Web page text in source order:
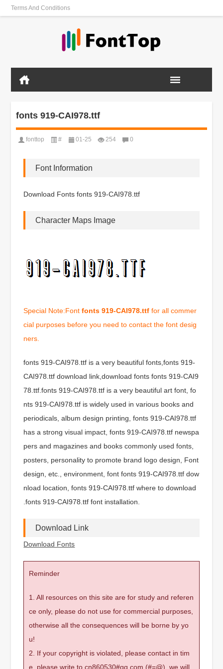
Terms And Conditions
fonts 919-CAI978.ttf
fonttop # 01-25 254 0
Font Information
Download Fonts fonts 919-CAI978.ttf
Character Maps Image
Special Note:Fontfonts 919-CAI978.ttf for all commer
cial purposes before you need to contact the font desig
ners.
fonts 919-CAI978.ttf is a very beautiful fonts,fonts 919-
CAI978.ttf download link,download fonts fonts 919-CAI9
78.ttf.fonts 919-CAI978.ttf is a very beautiful art font, fo
nts 919-CAI978.ttf is widely used in various books and
periodicals, album design printing, fonts 919-CAI978.ttf
has a strong visual impact, fonts 919-CAI978.ttf newspa
pers and magazines and books commonly used fonts,
posters, personality to promote brand logo design, Font
design, etc., environment, font fonts 919-CAI978.ttf dow
nload location, fonts 919-CAI978.ttf where to download
.fonts 919-CAI978.ttf font installation.
Download Link
Download Fonts
Reminder
1. All resources on this site are for study and referen
ce only, please do not use for commercial purposes,
otherwise all the consequences will be borne by yo
u!
2. If your copyright is violated, please contact in tim
e, please write to cn860530#qq.com (#=@), we will